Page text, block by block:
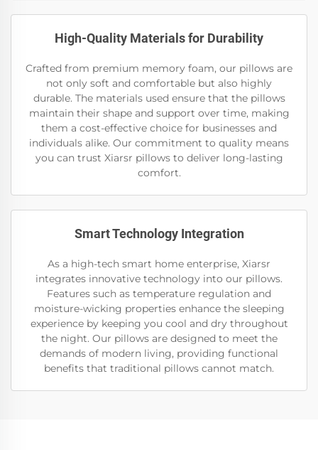
High-Quality Materials for Durability
Crafted from premium memory foam, our pillows are
not only soft and comfortable but also highly
durable. The materials used ensure that the pillows
maintain their shape and support over time, making
them a cost-effective choice for businesses and
individuals alike. Our commitment to quality means
you can trust Xiarsr pillows to deliver long-lasting
comfort.
Smart Technology Integration
As a high-tech smart home enterprise, Xiarsr
integrates innovative technology into our pillows.
Features such as temperature regulation and
moisture-wicking properties enhance the sleeping
experience by keeping you cool and dry throughout
the night. Our pillows are designed to meet the
demands of modern living, providing functional
benefits that traditional pillows cannot match.